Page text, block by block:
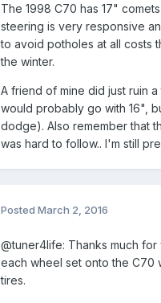
The 1998 C70 has 17"
steering is very responsive
to avoid potholes at all costs
the winter.
A friend of mine did just ruin
would probably go with 16",
dodge). Also remember that
was hard to follow.. I'm still
Posted March 2, 2016
@tuner4life: Thanks much
each wheel set onto the C70
tires.